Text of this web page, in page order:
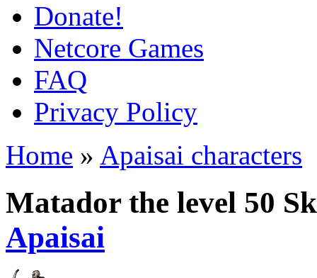
Donate!
Netcore Games
FAQ
Privacy Policy
Home » Apaisai characters
Matador the level 50
Apaisai